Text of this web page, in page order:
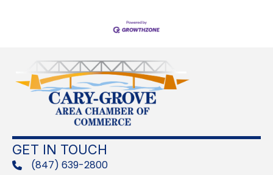
GET IN TOUCH
phone(847) 639-2800